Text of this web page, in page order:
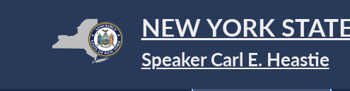
NEW YORK
Speaker Carl E. Heastie